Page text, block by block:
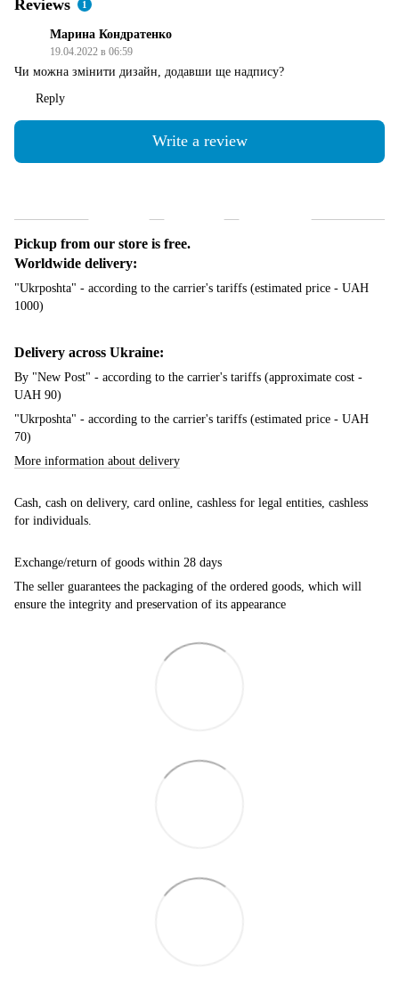
Reviews 1
Марина Кондратенко
19.04.2022 в 06:59
Чи можна змінити дизайн, додавши ще надпису?
Reply
Write a review
Pickup from our store is free.
Worldwide delivery:
"Ukrposhta" - according to the carrier's tariffs (estimated price - UAH
1000)
Delivery across Ukraine:
By "New Post" - according to the carrier's tariffs (approximate cost -
UAH 90)
"Ukrposhta" - according to the carrier's tariffs (estimated price - UAH
70)
More information about delivery
Cash, cash on delivery, card online, cashless for legal entities, cashless
for individuals.
Exchange/return of goods within 28 days
The seller guarantees the packaging of the ordered goods, which will
ensure the integrity and preservation of its appearance